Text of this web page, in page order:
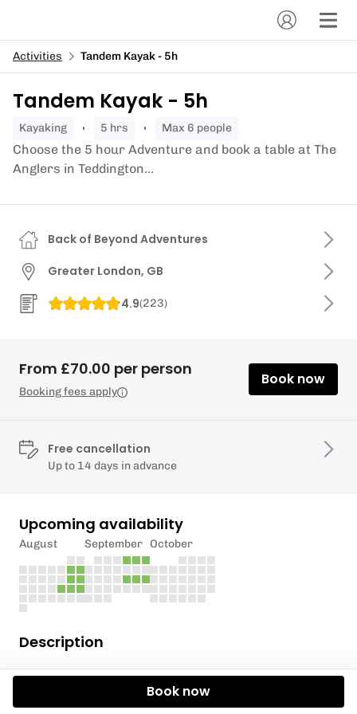
Activities Tandem Kayak - 5h
Tandem Kayak - 5h
kayaking 5 hrs Max 6 people
Choose the 5 hour Adventure and book a table at The
Anglers in Teddington...
Description
The 5 hour Self Guided Tandem Kayak Adventure,
starting at 10:30am, is most often taken when a
Back of Beyond Adventures
Greater London, GB
4.9(223)
From £70.00 per person
Booking fees apply
Book now
Free cancellation
Up to 14 days in advance
Upcoming availability
August September October
Book now